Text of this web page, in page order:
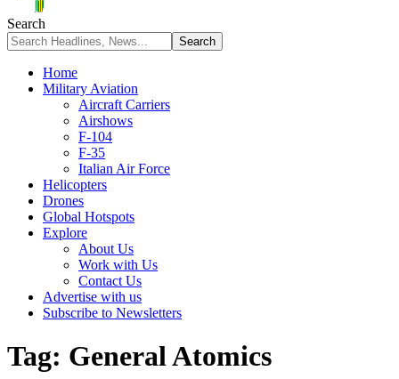
Search
Home
Military Aviation
Aircraft Carriers
Airshows
F-104
F-35
Italian Air Force
Helicopters
Drones
Global Hotspots
Explore
About Us
Work with Us
Contact Us
Advertise with us
Subscribe to Newsletters
Tag: General Atomics